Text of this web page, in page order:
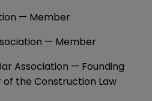
— Member
— Member
Association — Founding
the Construction Law